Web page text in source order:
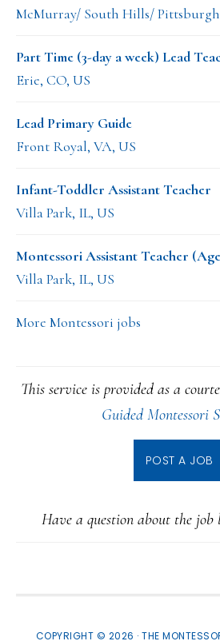
McMurray/ South Hills/
Part Time (3-day a week) Lead
Erie, CO, US
Lead Primary Guide
Front Royal, VA, US
Infant-Toddler Assistant Teacher
Villa Park, IL, US
Montessori Assistant Teacher
Villa Park, IL, US
More Montessori jobs
This service is provided as a
Guided Montessori
POST A JOB
Have a question about the job
COPYRIGHT © 2026 · THE